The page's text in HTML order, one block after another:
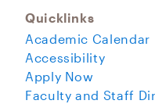
Quicklinks
Academic Calendar
Accessibility
Apply Now
Faculty and Staff